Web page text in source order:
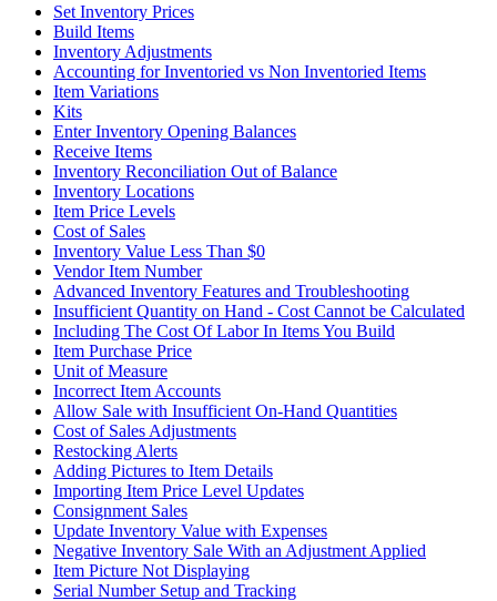
Set Inventory Prices
Build Items
Inventory Adjustments
Accounting for Inventoried vs Non Inventoried Items
Item Variations
Kits
Enter Inventory Opening Balances
Receive Items
Inventory Reconciliation Out of Balance
Inventory Locations
Item Price Levels
Cost of Sales
Inventory Value Less Than $0
Vendor Item Number
Advanced Inventory Features and Troubleshooting
Insufficient Quantity on Hand - Cost Cannot be Calculated
Including The Cost Of Labor In Items You Build
Item Purchase Price
Unit of Measure
Incorrect Item Accounts
Allow Sale with Insufficient On-Hand Quantities
Cost of Sales Adjustments
Restocking Alerts
Adding Pictures to Item Details
Importing Item Price Level Updates
Consignment Sales
Update Inventory Value with Expenses
Negative Inventory Sale With an Adjustment Applied
Item Picture Not Displaying
Serial Number Setup and Tracking